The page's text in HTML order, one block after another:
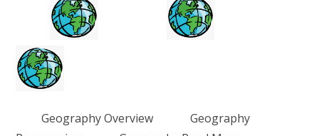
Geography Overview Geography